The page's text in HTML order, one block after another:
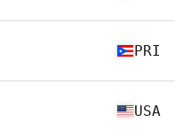
PRI
USA